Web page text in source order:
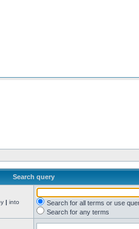
Search query
| into
Search for all terms or use
Search for any terms